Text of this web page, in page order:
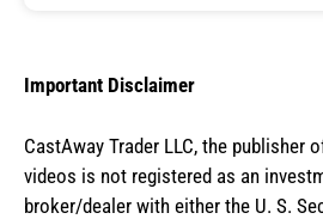
Important Disclaimer
CastAway Trader LLC, the publisher
videos is not registered as an
broker/dealer with either the U. S.